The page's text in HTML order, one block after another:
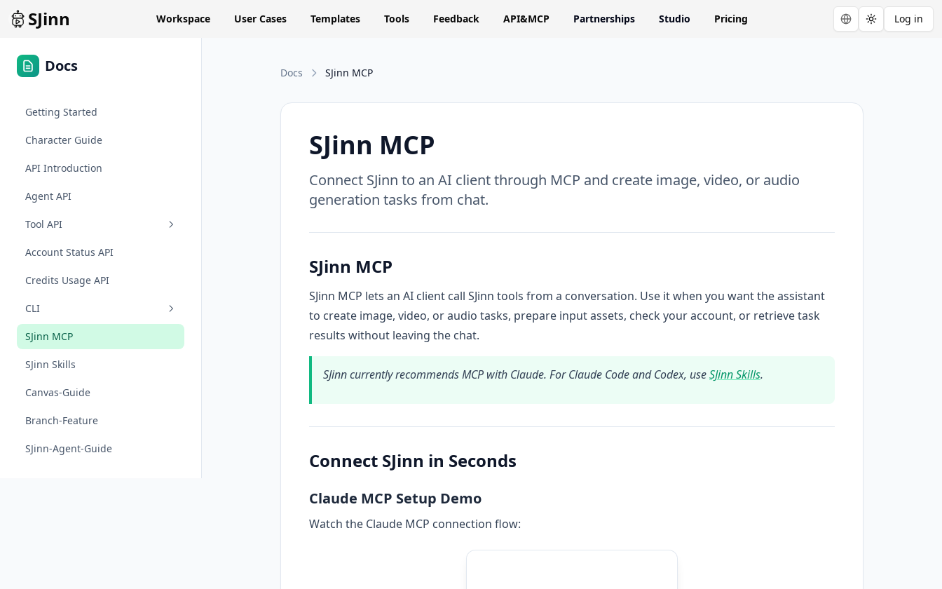
SJinn Workspace User Cases Templates Tools Feedback API&MCP Partnerships Studio Pricing Toggle theme
Log in
Docs
Getting Started
Character Guide
API Introduction
Agent API
Tool API
Account Status API
Credits Usage API
CLI
SJinn MCP
SJinn Skills
Canvas-Guide
Branch-Feature
SJinn-Agent-Guide
Docs SJinn MCP
SJinn MCP
Connect SJinn to an AI client through MCP and create image, video, or audio
generation tasks from chat.
SJinn MCP
SJinn MCP lets an AI client call SJinn tools from a conversation. Use it when you want the assistant
to create image, video, or audio tasks, prepare input assets, check your account, or retrieve task
results without leaving the chat.
SJinn currently recommends MCP with Claude. For Claude Code and Codex, useSJinn Skills.
Connect SJinn in Seconds
Claude MCP Setup Demo
Watch the Claude MCP connection flow: